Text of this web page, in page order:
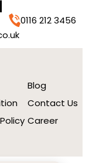
0116 212 3456
Blog
Contact Us
Career